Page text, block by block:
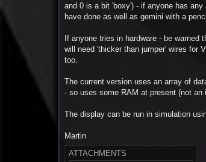
and 0 is a bit 'boxy') - if anyone has
have done as well as gemini with a
If anyone tries in hardware - be
will need 'thicker than jumper' wires for
too.
The current version uses an array of
- so uses some RAM at present (not an
The display can be run in simulation
Martin
ATTACHMENTS